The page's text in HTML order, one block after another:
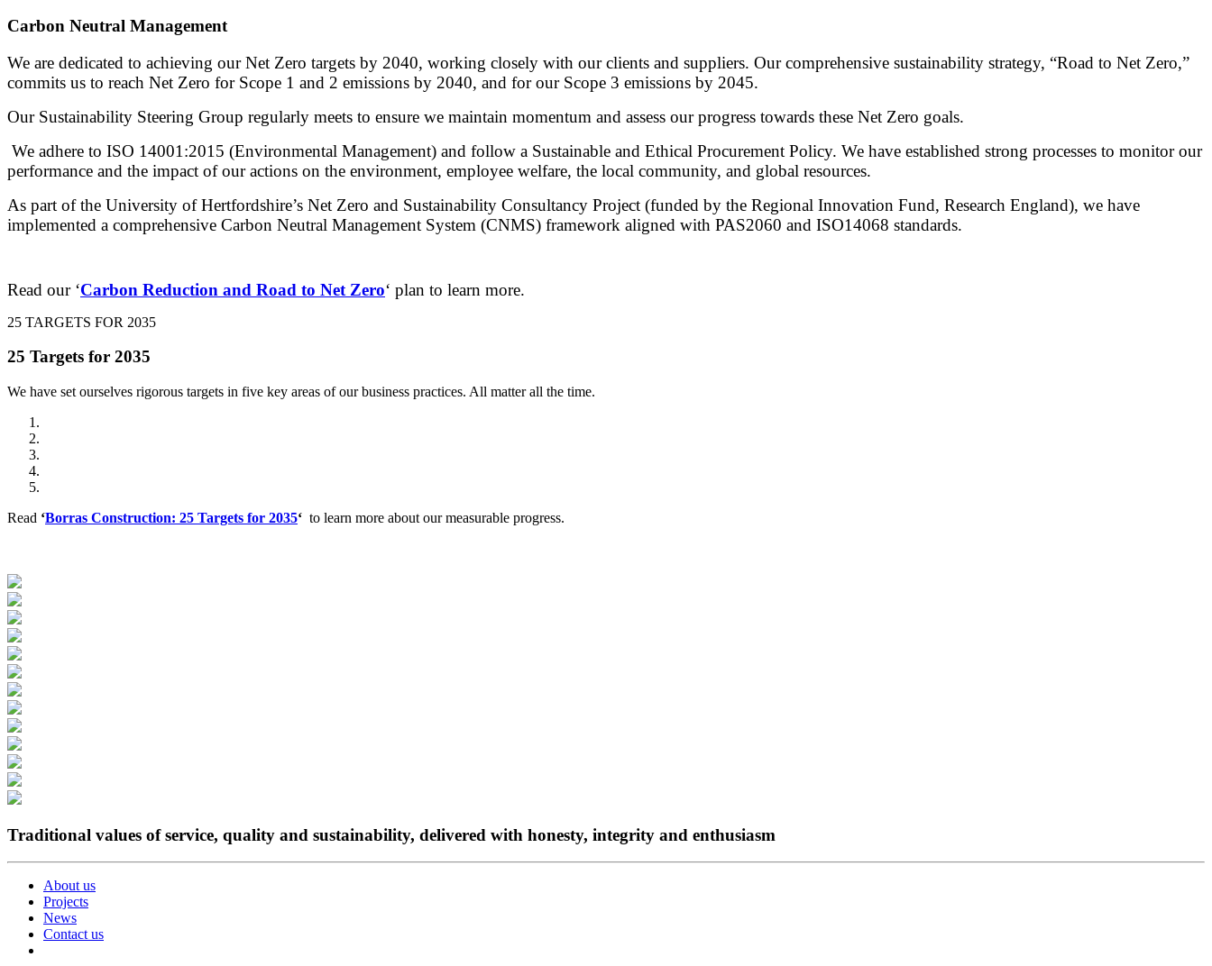
Carbon Neutral Management
We are dedicated to achieving our Net Zero targets by 2040, working closely with our clients and suppliers. Our comprehensive sustainability strategy, “Road to Net Zero,”
commits us to reach Net Zero for Scope 1 and 2 emissions by 2040, and for our Scope 3 emissions by 2045.
Our Sustainability Steering Group regularly meets to ensure we maintain momentum and assess our progress towards these Net Zero goals.
We adhere to ISO 14001:2015 (Environmental Management) and follow a Sustainable and Ethical Procurement Policy. We have established strong processes to monitor our
performance and the impact of our actions on the environment, employee welfare, the local community, and global resources.
As part of the University of Hertfordshire’s Net Zero and Sustainability Consultancy Project (funded by the Regional Innovation Fund, Research England), we have
implemented a comprehensive Carbon Neutral Management System (CNMS) framework aligned with PAS2060 and ISO14068 standards.
Read our ‘Carbon Reduction and Road to Net Zero‘ plan to learn more.
25 TARGETS FOR 2035
25 Targets for 2035
We have set ourselves rigorous targets in five key areas of our business practices. All matter all the time.
Read ‘Borras Construction: 25 Targets for 2035‘ to learn more about our measurable progress.
Traditional values of service, quality and sustainability, delivered with honesty, integrity and enthusiasm
About us
Projects
News
Contact us